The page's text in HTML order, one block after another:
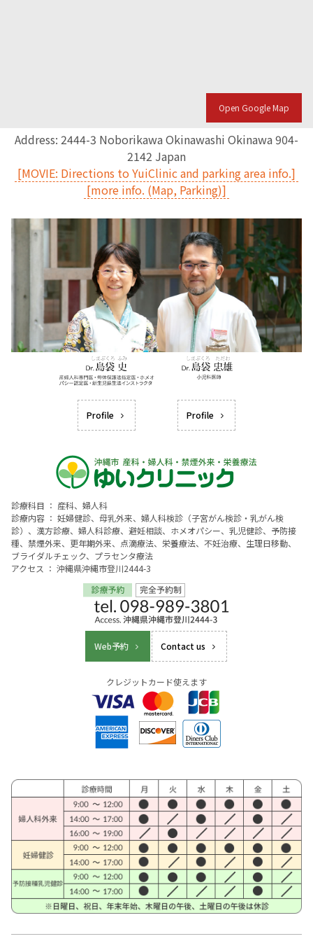
Open Google Map
Address: 2444-3 Noborikawa Okinawashi Okinawa 904-
2142 Japan
[MOVIE: Directions to YuiClinic and parking area info.]
[more info. (Map, Parking)]
Profile Profile
診療科目 ： 産科、婦人科
診療内容 ： 妊婦健診、母乳外来、婦人科検診（子宮がん検診・乳がん検
診）、漢方診療、婦人科診療、避妊相談、ホメオパシー、乳児健診、予防接
種、禁煙外来、更年期外来、点滴療法、栄養療法、不妊治療、生理日移動、
ブライダルチェック、プラセンタ療法
アクセス ： 沖縄県沖縄市登川2444-3
Web予約 Contact us
クレジットカード使えます